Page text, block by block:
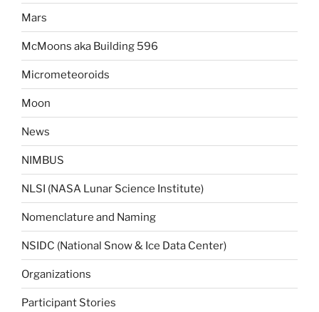
Mars
McMoons aka Building 596
Micrometeoroids
Moon
News
NIMBUS
NLSI (NASA Lunar Science Institute)
Nomenclature and Naming
NSIDC (National Snow & Ice Data Center)
Organizations
Participant Stories